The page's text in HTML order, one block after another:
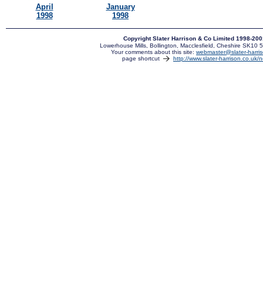
April
1998
January
1998
Copyright Slater Harrison & Co Limited 1998-
Lowerhouse Mills, Bollington, Macclesfield, Cheshire SK10
Your comments about this site: webmaster@slater-
page shortcut
http://www.slater-harrison.co.uk/